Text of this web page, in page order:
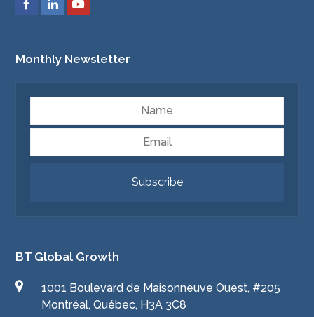
Monthly Newsletter
Subscribe
BT Global Growth
1001 Boulevard de Maisonneuve Ouest, #205
Montréal, Québec, H3A 3C8